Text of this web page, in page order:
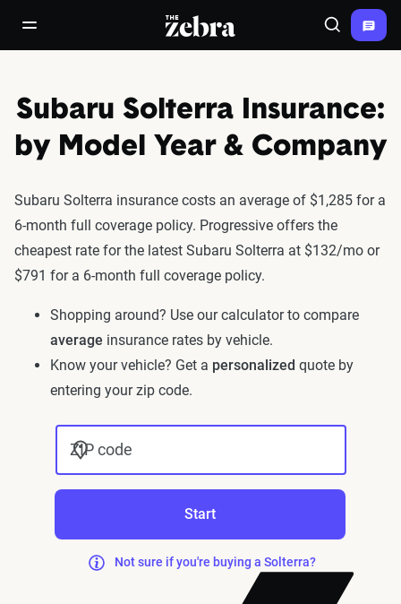
open/close navigation menuThe Zebra® Search
Subaru Solterra Insurance:
by Model Year & Company
Subaru Solterra insurance costs an average of $1,285 for a
6-month full coverage policy. Progressive offers the
cheapest rate for the latest Subaru Solterra at $132/mo or
$791 for a 6-month full coverage policy.
Shopping around? Use our calculator to compare
average insurance rates by vehicle.
Know your vehicle? Get a personalized quote by
entering your zip code.
ZIP code
Start
Not sure if you're buying a Solterra?